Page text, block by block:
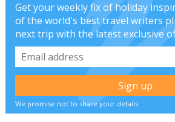
Get your weekly fix of holiday
of the world's best travel writers
next trip with the latest exclusive
We promise not to share your details